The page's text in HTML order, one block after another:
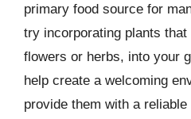
primary food source for
try incorporating plants
flowers or herbs, into your
help create a welcoming
provide them with a